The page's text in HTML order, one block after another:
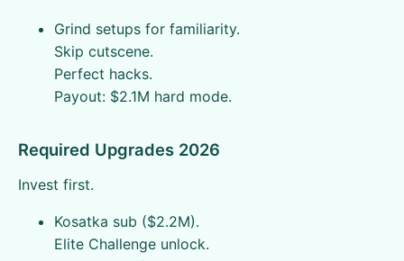
Grind setups for familiarity.
Skip cutscene.
Perfect hacks.
Payout: $2.1M hard mode.
Required Upgrades 2026
Invest first.
Kosatka sub ($2.2M).
Elite Challenge unlock.